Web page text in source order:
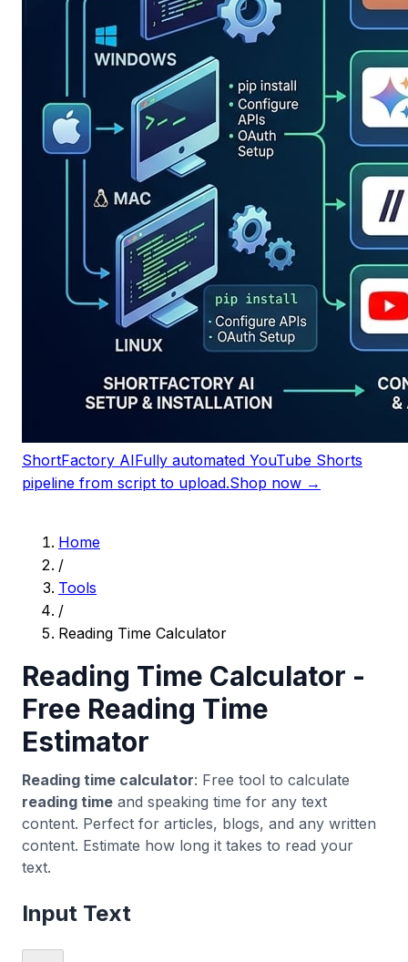
ShortFactory AIFully automated YouTube Shorts
pipeline from script to upload.Shop now →
Home
/
Tools
/
Reading Time Calculator
Reading Time Calculator -
Free Reading Time
Estimator
Reading time calculator: Free tool to calculate
reading time and speaking time for any text
content. Perfect for articles, blogs, and any written
content. Estimate how long it takes to read your
text.
Input Text